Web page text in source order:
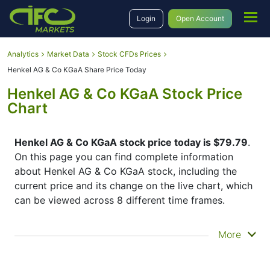
Login Open Account
Analytics Market Data
Stock CFDs Prices
Henkel AG & Co KGaA Share Price Today
Henkel AG & Co KGaA Stock Price
Chart
Henkel AG & Co KGaA stock price today is $79.79.
On this page you can find complete information
about Henkel AG & Co KGaA stock, including the
current price and its change on the live chart, which
can be viewed across 8 different time frames.
By moving the start and end of the timeframe in the
More